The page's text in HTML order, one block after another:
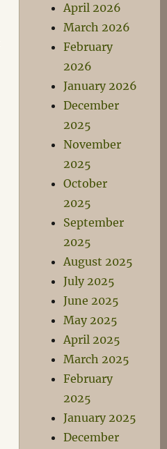
April 2026
March 2026
February
2026
January 2026
December
2025
November
2025
October
2025
September
2025
August 2025
July 2025
June 2025
May 2025
April 2025
March 2025
February
2025
January 2025
December